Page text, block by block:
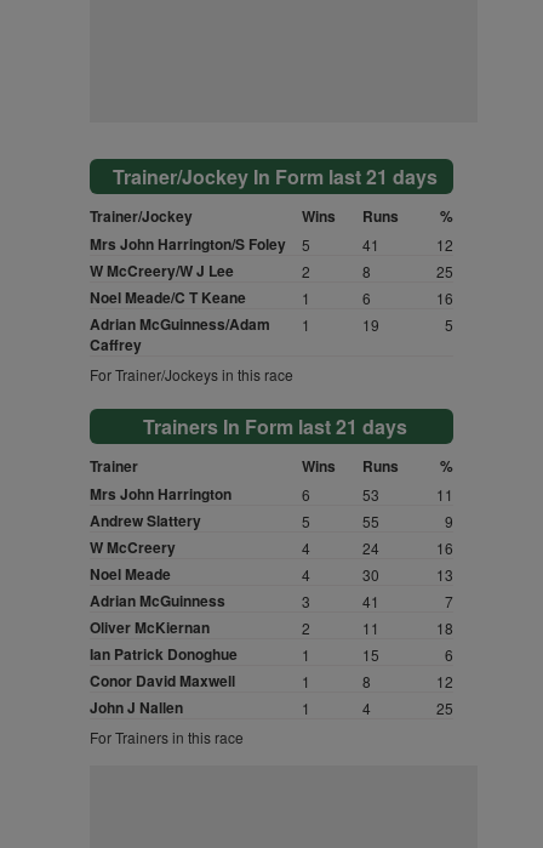
Trainer/Jockey In Form last 21 days
Trainer/Jockey Wins Runs
%
Mrs John Harrington/S Foley
5 41 12
W McCreery/W J Lee 2 8 25
Noel Meade/C T Keane 1 6 16
Adrian McGuinness/Adam
Caffrey
1 19 5
For Trainer/Jockeys in this race
Trainers In Form last 21 days
Trainer Wins Runs
%
Mrs John Harrington
6 53 11
Andrew Slattery 5 55 9
W McCreery 4 24 16
Noel Meade 4 30 13
Adrian McGuinness 3 41 7
Oliver McKiernan 2 11 18
Ian Patrick Donoghue 1 15 6
Conor David Maxwell 1 8 12
John J Nallen 1 4
25
For Trainers in this race